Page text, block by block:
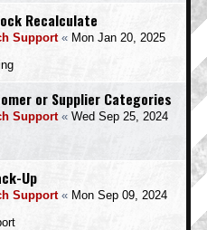
Recalculate
Support« Mon Jan 20, 2025
or Supplier Categories
Support« Wed Sep 25, 2024
Up
Support« Mon Sep 09, 2024